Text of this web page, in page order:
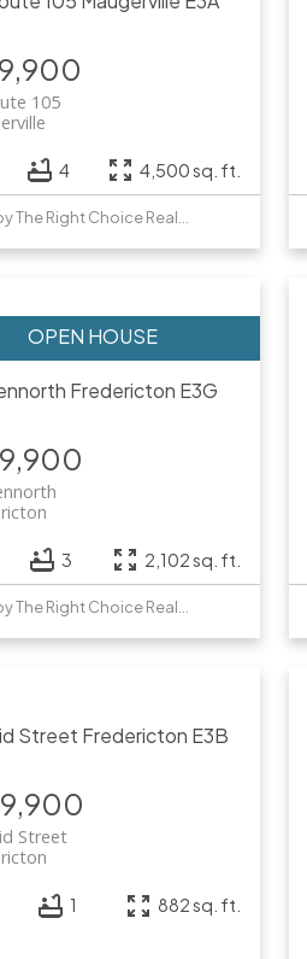
105
4 4,500 sq. ft.
Listed by The Right Choice Realty
Fredericton E3G
3 2,102 sq. ft.
Listed by The Right Choice Realty
Street Fredericton E3B
Street
1 882 sq. ft.